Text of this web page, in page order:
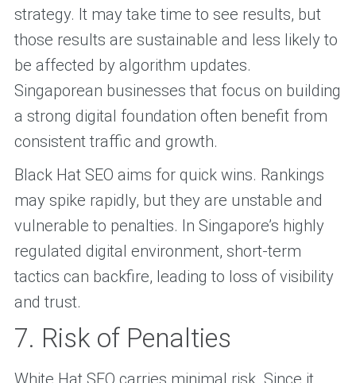
strategy. It may take time to see results, but
those results are sustainable and less likely to
be affected by algorithm updates.
Singaporean businesses that focus on building
a strong digital foundation often benefit from
consistent traffic and growth.
Black Hat SEO aims for quick wins. Rankings
may spike rapidly, but they are unstable and
vulnerable to penalties. In Singapore’s highly
regulated digital environment, short-term
tactics can backfire, leading to loss of visibility
and trust.
7. Risk of Penalties